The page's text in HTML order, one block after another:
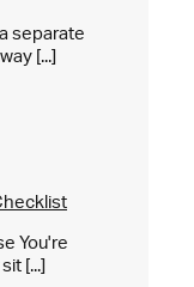
separate
[...]
You're
[...]